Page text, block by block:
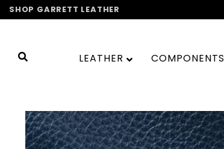
Skip
to
SHOP GARRETT LEATHER
LEATHER COMPONENTS